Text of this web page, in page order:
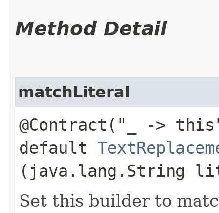
Method Detail
matchLiteral
@Contract("_ ->
default
(java.lang.String
Set this builder to